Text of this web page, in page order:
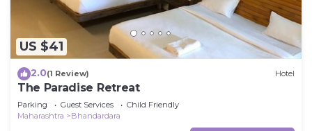
US $41
2.0(1 Review) Hotel
The Paradise Retreat
Parking Guest Services
Child Friendly
Maharashtra
Bhandardara